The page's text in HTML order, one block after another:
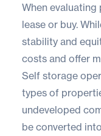
When
lease or buy.
stability and
costs and offer
Self storage
types of
undeveloped
be converted